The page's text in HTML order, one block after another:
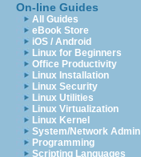
On-line Guides
All Guides
eBook Store
iOS / Android
Linux for Beginners
Office Productivity
Linux Installation
Linux Security
Linux Utilities
Linux Virtualization
Linux Kernel
System/Network Admin
Programming
Scripting Languages